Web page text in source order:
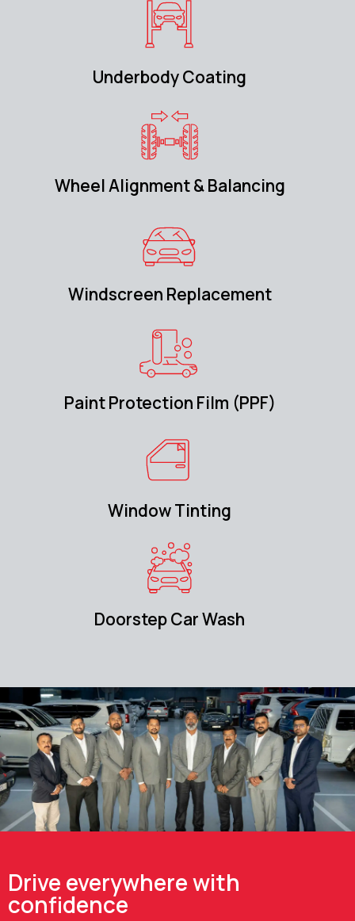
Underbody Coating
Wheel Alignment & Balancing
Windscreen Replacement
Paint Protection Film (PPF)
Window Tinting
Doorstep Car Wash
Drive everywhere with
confidence